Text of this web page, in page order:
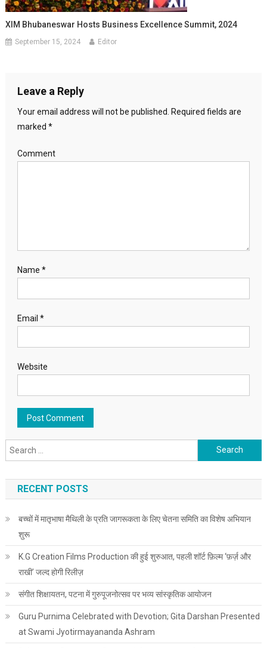
XIM Bhubaneswar Hosts Business Excellence Summit, 2024
September 15, 2024 Editor
Leave a Reply
Your email address will not be published. Required fields are
marked *
Comment
Name *
Email *
Website
Search for:
RECENT POSTS
बच्चों में मातृभाषा मैथिली के प्रति जागरूकता के लिए चेतना समिति का विशेष अभियान
शुरू
K.G Creation Films Production की हुई शुरुआत, पहली शॉर्ट फ़िल्म ‘फ़र्ज़ और
राखी’ जल्द होगी रिलीज़
संगीत शिक्षायतन, पटना में गुरुपूजनोत्सव पर भव्य सांस्कृतिक आयोजन
Guru Purnima Celebrated with Devotion; Gita Darshan Presented
at Swami Jyotirmayananda Ashram